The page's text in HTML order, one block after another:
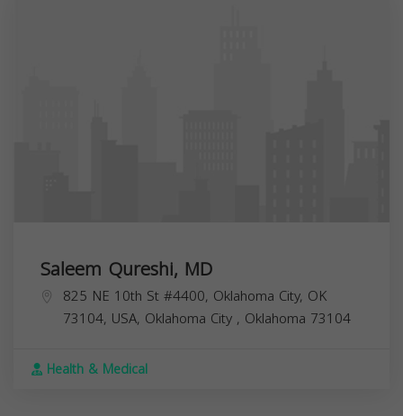
Saleem Qureshi, MD
825 NE 10th St #4400, Oklahoma City, OK
73104, USA, Oklahoma City , Oklahoma 73104
Health & Medical